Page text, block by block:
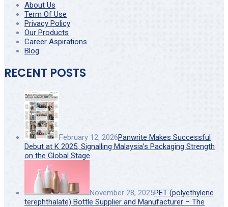
About Us
Term Of Use
Privacy Policy
Our Products
Career Aspirations
Blog
RECENT POSTS
February 12, 2026Panwrite Makes Successful
Debut at K 2025, Signalling Malaysia’s Packaging Strength
on the Global Stage
November 28, 2025PET (polyethylene
terephthalate) Bottle Supplier and Manufacturer – The